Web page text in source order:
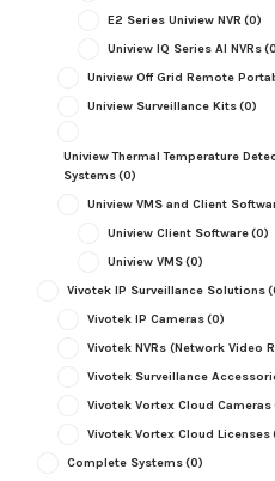
E2 Series Uniview NVR (0)
Uniview IQ Series AI NVRs
Uniview Off Grid Remote
Uniview Surveillance Kits(0)
Uniview Thermal Temperature
Systems(0)
Uniview VMS and Client
Uniview Client Software(0)
Uniview VMS(0)
Vivotek IP Surveillance Solutions
Vivotek IP Cameras(0)
Vivotek NVRs (Network Video
Vivotek Surveillance
Vivotek Vortex Cloud Cameras
Vivotek Vortex Cloud Licenses
Complete Systems(0)